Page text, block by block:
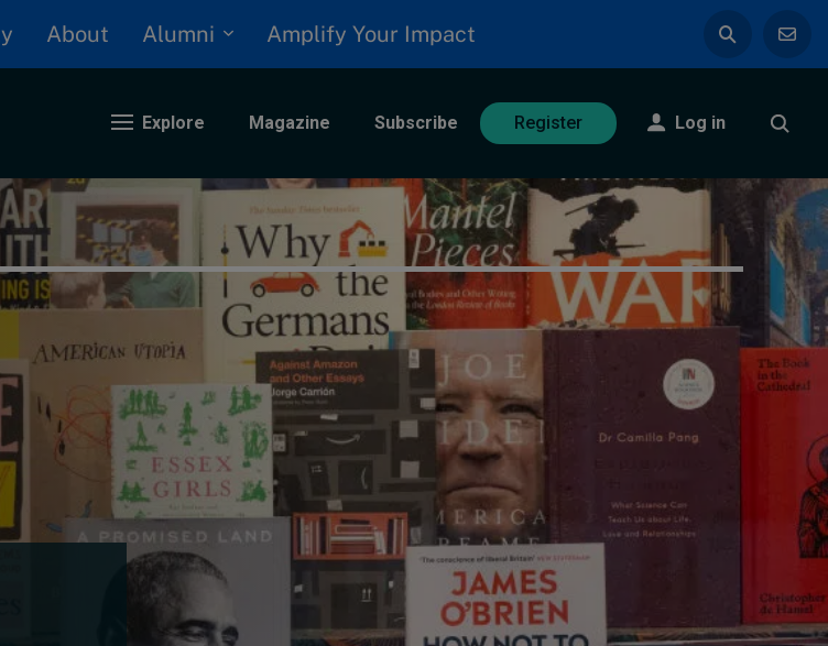
About Alumni Amplify Your Impact
Explore Magazine Subscribe Register Log in
How to build up your
courage, one step at a
time
August 7, 2026 • byJim R. Detert
Leadership